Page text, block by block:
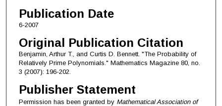
Publication Date
6-2007
Original Publication Citation
Benjamin, Arthur T., and Curtis D. Bennett. "The Probability of
Relatively Prime Polynomials." Mathematics Magazine 80, no.
3 (2007): 196-202.
Publisher Statement
Permission has been granted by Mathematical Association of